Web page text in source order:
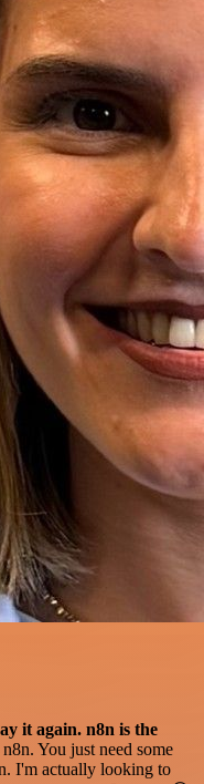
it again. n8n is the
You just need some
I'm actually looking to